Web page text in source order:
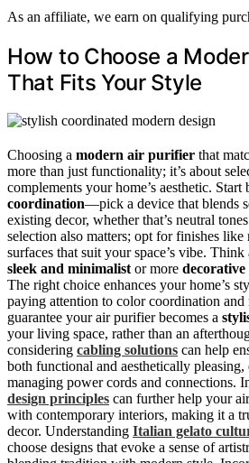
As an affiliate, we earn on qualifying
How to Choose a
That Fits Your Style
Choosing a modern air purifier that
more than just functionality; it’s about
complements your home’s aesthetic.
coordination—pick a device that blends
existing decor, whether that’s neutral
selection also matters; opt for finishes like
surfaces that suit your space’s vibe. Think
sleek and minimalistor more
The right choice enhances your home’s
paying attention to color coordination
guarantee your air purifier becomes a
your living space, rather than an
considering cabling solutions can help
both functional and aesthetically
managing power cords and connections.
design principles can further help your
with contemporary interiors, making it a
decor. Understanding Italian gelato
choose designs that evoke a sense of